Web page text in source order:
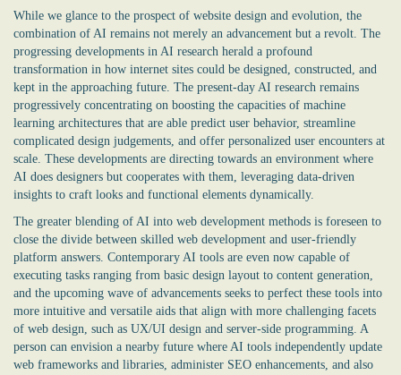
While we glance to the prospect of website design and evolution, the
combination of AI remains not merely an advancement but a revolt. The
progressing developments in AI research herald a profound
transformation in how internet sites could be designed, constructed, and
kept in the approaching future. The present-day AI research remains
progressively concentrating on boosting the capacities of machine
learning architectures that are able predict user behavior, streamline
complicated design judgements, and offer personalized user encounters at
scale. These developments are directing towards an environment where
AI does designers but cooperates with them, leveraging data-driven
insights to craft looks and functional elements dynamically.
The greater blending of AI into web development methods is foreseen to
close the divide between skilled web development and user-friendly
platform answers. Contemporary AI tools are even now capable of
executing tasks ranging from basic design layout to content generation,
and the upcoming wave of advancements seeks to perfect these tools into
more intuitive and versatile aids that align with more challenging facets
of web design, such as UX/UI design and server-side programming. A
person can envision a nearby future where AI tools independently update
web frameworks and libraries, administer SEO enhancements, and also